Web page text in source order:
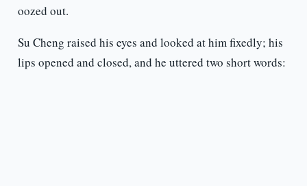
oozed out.
Su Cheng raised his eyes and looked at him fixedly; his
lips opened and closed, and he uttered two short words: